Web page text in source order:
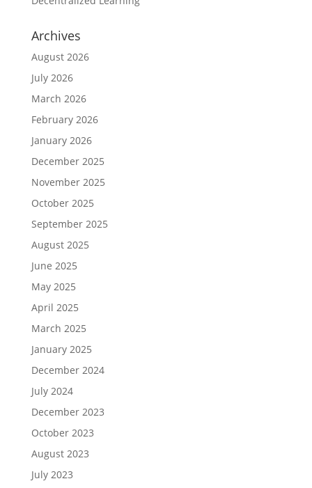
Archives
August 2026
July 2026
March 2026
February 2026
January 2026
December 2025
November 2025
October 2025
September 2025
August 2025
June 2025
May 2025
April 2025
March 2025
January 2025
December 2024
July 2024
December 2023
October 2023
August 2023
July 2023